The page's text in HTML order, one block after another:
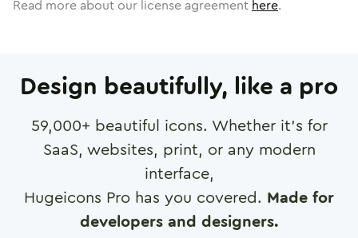
Read more about our license agreement here.
Design beautifully, like a pro
59,000+ beautiful icons. Whether it's for
SaaS, websites, print, or any modern
interface,
Hugeicons Pro has you covered. Made for
developers and designers.